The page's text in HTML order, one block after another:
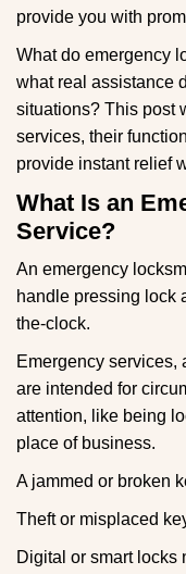
provide you with
What do emergency
what real assistance
situations? This post
services, their
provide instant relief
What Is an
Service?
An emergency
handle pressing lock
the-clock.
Emergency services,
are intended for
attention, like being
place of business.
A jammed or broken
Theft or misplaced
Digital or smart locks